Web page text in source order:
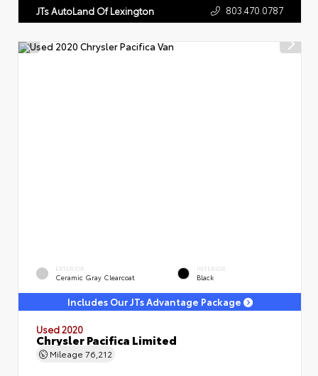
JTs AutoLand Of Lexington 803.470.0787
EXTERIOR
Ceramic Gray Clearcoat
INTERIOR
Black
Includes Our JTs Advantage Package
Used 2020
Chrysler Pacifica Limited
Mileage 76,212